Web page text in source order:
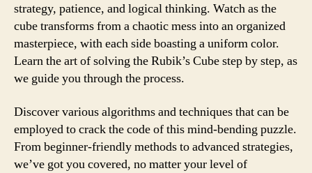
strategy, patience, and logical thinking. Watch as the
cube transforms from a chaotic mess into an organized
masterpiece, with each side boasting a uniform color.
Learn the art of solving the Rubik’s Cube step by step, as
we guide you through the process.
Discover various algorithms and techniques that can be
employed to crack the code of this mind-bending puzzle.
From beginner-friendly methods to advanced strategies,
we’ve got you covered, no matter your level of